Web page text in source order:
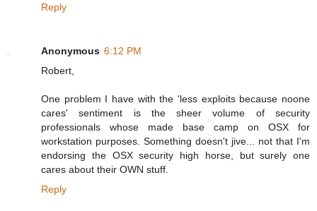
Reply
Anonymous 6:12 PM
Robert,
One problem I have with the 'less exploits because noone
cares' sentiment is the sheer volume of security
professionals whose made base camp on OSX for
workstation purposes. Something doesn't jive... not that I'm
endorsing the OSX security high horse, but surely one
cares about their OWN stuff.
Reply